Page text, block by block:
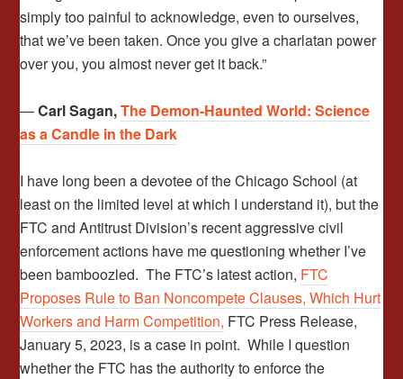
simply too painful to acknowledge, even to ourselves,
that we’ve been taken. Once you give a charlatan power
over you, you almost never get it back.”
―Carl Sagan,The Demon-Haunted World: Science
as a Candle in the Dark
I have long been a devotee of the Chicago School (at
least on the limited level at which I understand it), but the
FTC and Antitrust Division’s recent aggressive civil
enforcement actions have me questioning whether I’ve
been bamboozled. The FTC’s latest action, FTC
Proposes Rule to Ban Noncompete Clauses, Which Hurt
Workers and Harm Competition, FTC Press Release,
January 5, 2023, is a case in point. While I question
whether the FTC has the authority to enforce the